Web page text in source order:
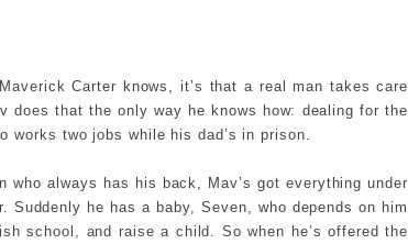
Carter knows, it’s that a real man takes care
does that the only way he knows how: dealing for the
works two jobs while his dad’s in prison.
always has his back, Mav’s got everything under
he has a baby, Seven, who depends on him
school, and raise a child. So when he’s offered the